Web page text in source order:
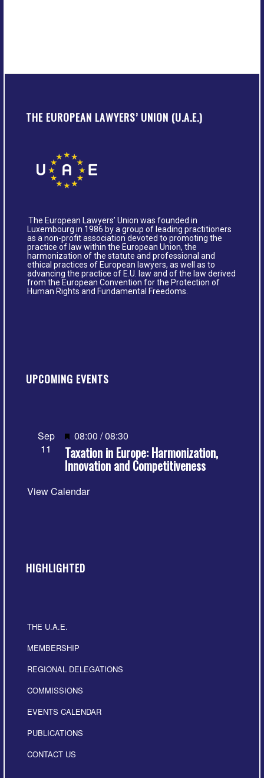
THE EUROPEAN LAWYERS’ UNION (U.A.E.)
The European Lawyers’ Union was founded in
Luxembourg in 1986 by a group of leading practitioners
as a non-profit association devoted to promoting the
practice of law within the European Union, the
harmonization of the statute and professional and
ethical practices of European lawyers, as well as to
advancing the practice of E.U. law and of the law derived
from the European Convention for the Protection of
Human Rights and Fundamental Freedoms.
UPCOMING EVENTS
Sep
11
Featured
08:00 /08:30
Taxation in Europe: Harmonization,
Innovation and Competitiveness
View Calendar
HIGHLIGHTED
THE U.A.E.
MEMBERSHIP
REGIONAL DELEGATIONS
COMMISSIONS
EVENTS CALENDAR
PUBLICATIONS
CONTACT US